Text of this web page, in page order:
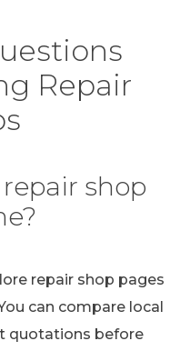
Repair
shop
repair shop pages
can compare local
quotations before